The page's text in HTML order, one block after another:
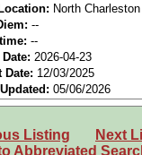
Benefits:Medical,
Perks:
Openings Nationwide:
Questions:
Do you meet the
North
--
--
2026-04-23
Date: 12/03/2025
05/06/2026
Listing
Next
Abbreviated